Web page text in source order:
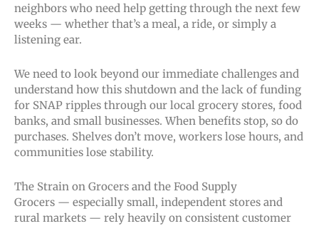
neighbors who need help getting through the next few
weeks — whether that’s a meal, a ride, or simply a
listening ear.
We need to look beyond our immediate challenges and
understand how this shutdown and the lack of funding
for SNAP ripples through our local grocery stores, food
banks, and small businesses. When benefits stop, so do
purchases. Shelves don’t move, workers lose hours, and
communities lose stability.
The Strain on Grocers and the Food Supply
Grocers — especially small, independent stores and
rural markets — rely heavily on consistent customer